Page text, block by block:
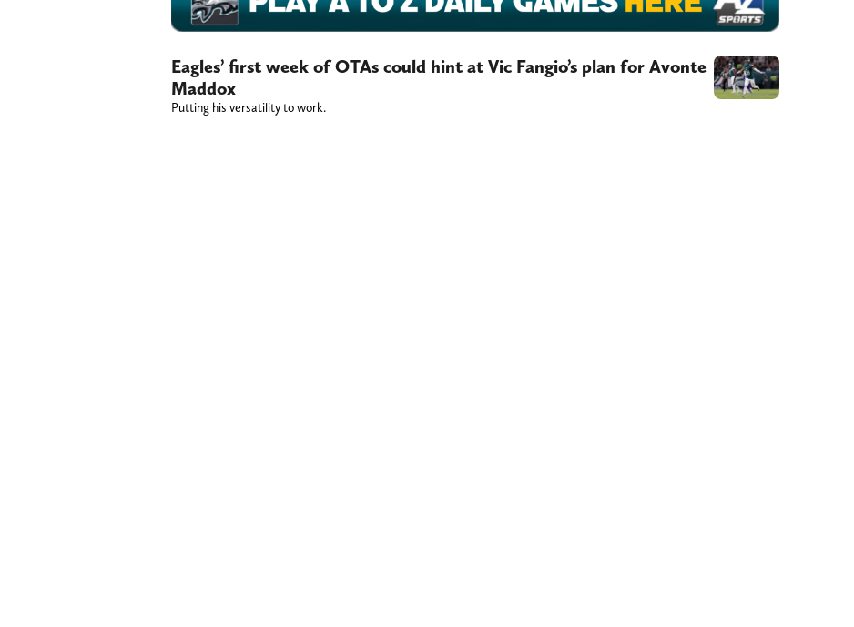
Eagles’ first week of OTAs could hint at Vic Fangio’s plan for Avonte
Maddox
Putting his versatility to work.